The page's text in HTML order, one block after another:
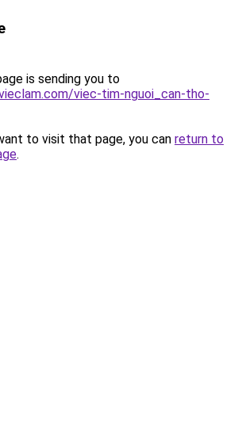
is sending you to
viec-tim-nguoi_can-tho-
to visit that page, you can return to
.